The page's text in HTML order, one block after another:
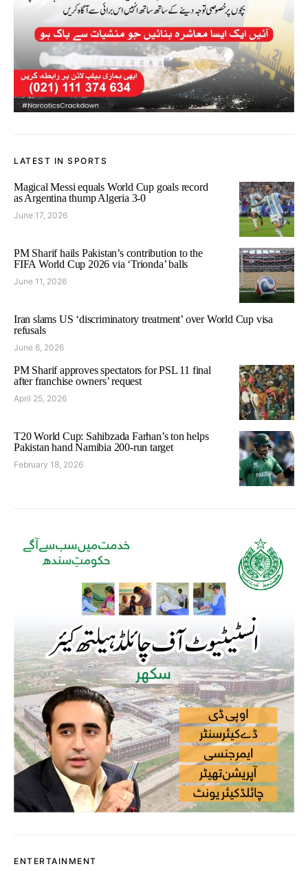
LATEST IN SPORTS
Magical Messi equals World Cup goals record
as Argentina thump Algeria 3-0
June 17, 2026
PM Sharif hails Pakistan’s contribution to the
FIFA World Cup 2026 via ‘Trionda’ balls
June 11, 2026
Iran slams US ‘discriminatory treatment’ over World Cup visa
refusals
June 6, 2026
PM Sharif approves spectators for PSL 11 final
after franchise owners’ request
April 25, 2026
T20 World Cup: Sahibzada Farhan’s ton helps
Pakistan hand Namibia 200-run target
February 18, 2026
ENTERTAINMENT